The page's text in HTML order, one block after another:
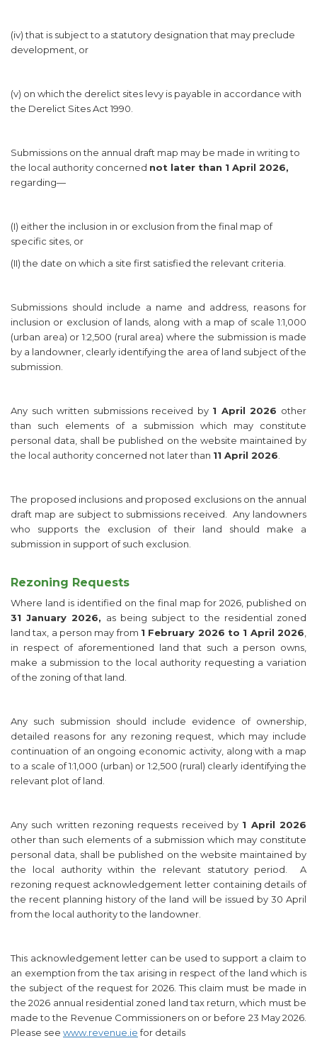
(iv) that is subject to a statutory designation that may preclude
development, or
(v) on which the derelict sites levy is payable in accordance with
the Derelict Sites Act 1990.
Submissions on the annual draft map may be made in writing to
the local authority concerned not later than 1 April 2026,
regarding—
(I) either the inclusion in or exclusion from the final map of
specific sites, or
(II) the date on which a site first satisfied the relevant criteria.
Submissions should include a name and address, reasons for
inclusion or exclusion of lands, along with a map of scale 1:1,000
(urban area) or 1:2,500 (rural area) where the submission is made
by a landowner, clearly identifying the area of land subject of the
submission.
Any such written submissions received by 1 April 2026 other
than such elements of a submission which may constitute
personal data, shall be published on the website maintained by
the local authority concerned not later than 11 April 2026
The proposed inclusions and proposed exclusions on the annual
draft map are subject to submissions received. Any landowners
who supports the exclusion of their land should make a
submission in support of such exclusion.
Rezoning Requests
Where land is identified on the final map for 2026, published on
31 January 2026, as being subject to the residential zoned
land tax, a person may from 1 February 2026 to 1 April 2026
in respect of aforementioned land that such a person owns,
make a submission to the local authority requesting a variation
of the zoning of that land.
Any such submission should include evidence of ownership,
detailed reasons for any rezoning request, which may include
continuation of an ongoing economic activity, along with a map
to a scale of 1:1,000 (urban) or 1:2,500 (rural) clearly identifying the
relevant plot of land.
Any such written rezoning requests received by 1 April 2026
other than such elements of a submission which may constitute
personal data, shall be published on the website maintained by
the local authority within the relevant statutory period. A
rezoning request acknowledgement letter containing details of
the recent planning history of the land will be issued by 30 April
from the local authority to the landowner.
This acknowledgement letter can be used to support a claim to
an exemption from the tax arising in respect of the land which is
the subject of the request for 2026. This claim must be made in
the 2026 annual residential zoned land tax return, which must be
made to the Revenue Commissioners on or before 23 May 2026.
Please see www.revenue.iefor details